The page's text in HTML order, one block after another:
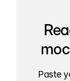
Paste